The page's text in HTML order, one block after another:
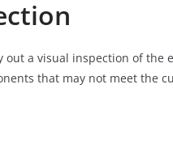
a visual inspection of the
that may not meet the